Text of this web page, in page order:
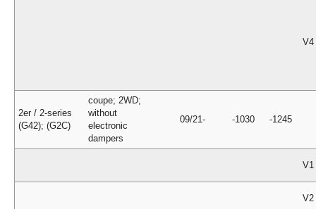
V4
2er / 2-series
(G42); (G2C)
coupe; 2WD;
without
electronic
dampers
09/21- -1030 -1245
V1
V2